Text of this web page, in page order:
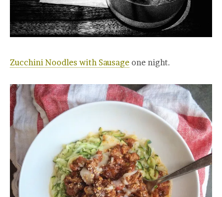
Zucchini Noodles with Sausage one night.